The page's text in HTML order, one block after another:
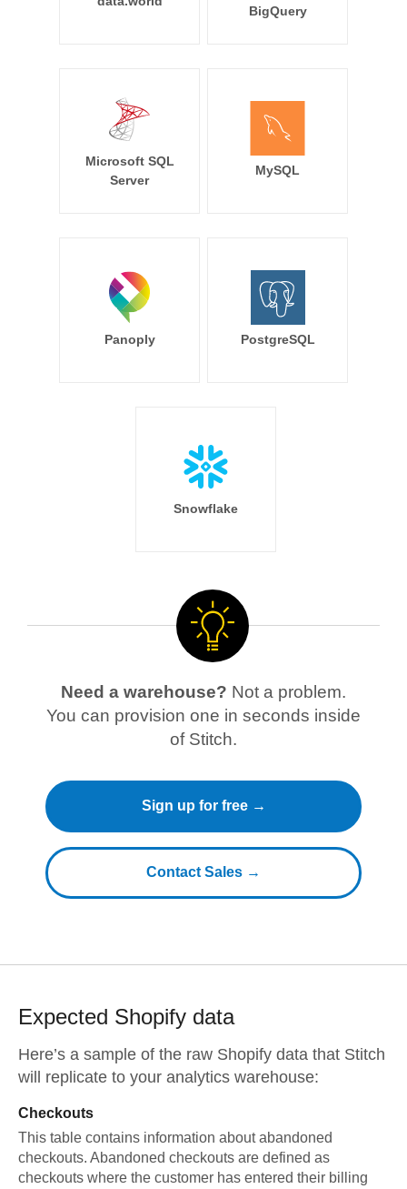
BigQuery
Microsoft SQL
Server
MySQL
Panoply PostgreSQL
Snowflake
Need a warehouse? Not a problem.
You can provision one in seconds inside
of Stitch.
Sign up for free →
Contact Sales →
Expected Shopify data
Here’s a sample of the raw Shopify data that Stitch
will replicate to your analytics warehouse:
Checkouts
This table contains information about abandoned
checkouts. Abandoned checkouts are defined as
checkouts where the customer has entered their billing